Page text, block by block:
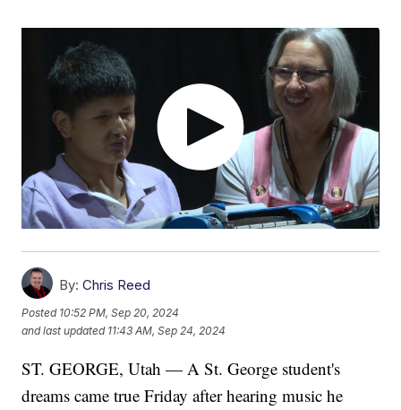
By: Chris Reed
Posted 10:52 PM, Sep 20, 2024
and last updated 11:43 AM, Sep 24, 2024
ST. GEORGE, Utah — A St. George student's
dreams came true Friday after hearing music he